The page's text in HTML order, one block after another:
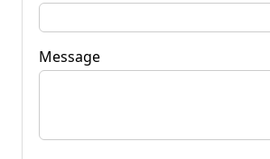
Message